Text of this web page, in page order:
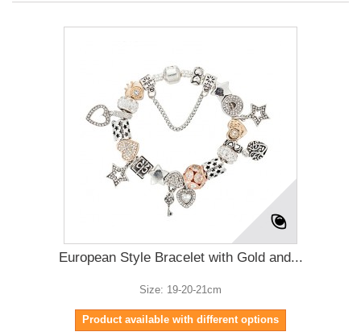
European Style Bracelet with Gold and...
Size: 19-20-21cm
Product available with different options